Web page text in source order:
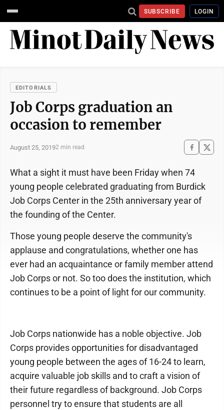
SUBSCRIBE LOGIN
EDITORIALS
Job Corps graduation an
occasion to remember
August 25, 20192 min read
What a sight it must have been Friday when 74
young people celebrated graduating from Burdick
Job Corps Center in the 25th anniversary year of
the founding of the Center.
Those young people deserve the community's
applause and congratulations, whether one has
ever had an acquaintance or family member attend
Job Corps or not. So too does the institution, which
continues to be a point of light for our community.
Job Corps nationwide has a noble objective. Job
Corps provides opportunities for disadvantaged
young people between the ages of 16-24 to learn,
acquire valuable job skills and to craft a vision of
their future regardless of background. Job Corps
personnel try to ensure that students are all